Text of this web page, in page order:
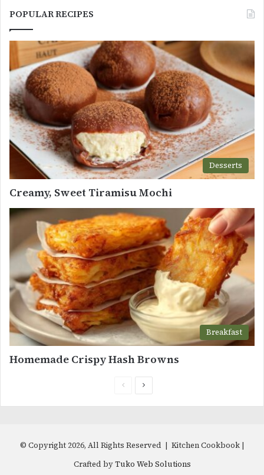
POPULAR RECIPES
Desserts
Creamy, Sweet Tiramisu Mochi
Breakfast
Homemade Crispy Hash Browns
PreviousNext
© Copyright 2026, All Rights Reserved | Kitchen Cookbook |
Crafted byTuko Web Solutions